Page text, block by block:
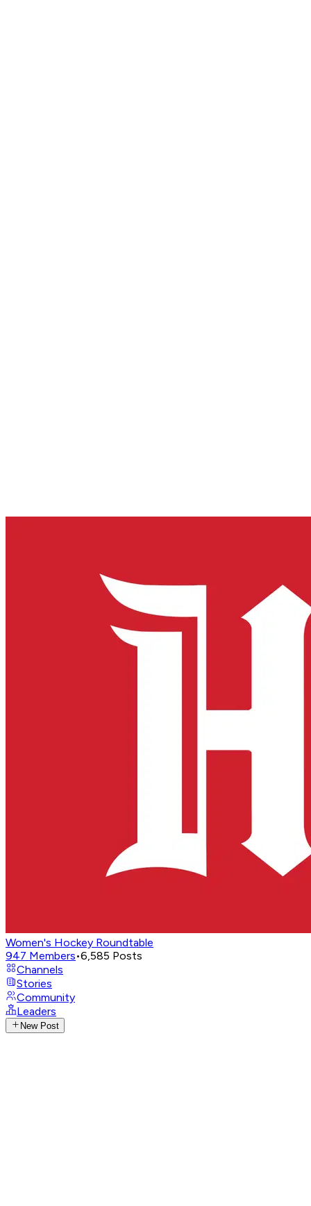
Women's Hockey Roundtable
947 Members•6,585 Posts
Channels
Stories
Community
Leaders
New Post